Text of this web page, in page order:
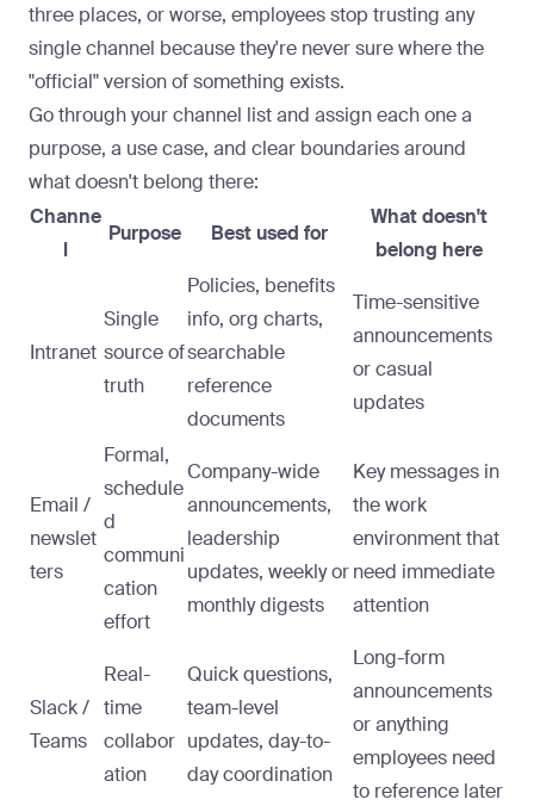
three places, or worse, employees stop trusting any
single channel because they're never sure where the
"official" version of something exists.
Go through your channel list and assign each one a
purpose, a use case, and clear boundaries around
what doesn't belong there:
Channe
l
Purpose Best used for
What doesn't
belong here
Intranet
Single
source of
truth
Policies, benefits
info, org charts,
searchable
reference
documents
Time-sensitive
announcements
or casual
updates
Email /
newslet
ters
Formal,
schedule
d
communi
cation
effort
Company-wide
announcements,
leadership
updates, weekly or
monthly digests
Key messages in
the work
environment that
need immediate
attention
Slack /
Teams
Real-
time
collabor
ation
Quick questions,
team-level
updates, day-to-
day coordination
Long-form
announcements
or anything
employees need
to reference later